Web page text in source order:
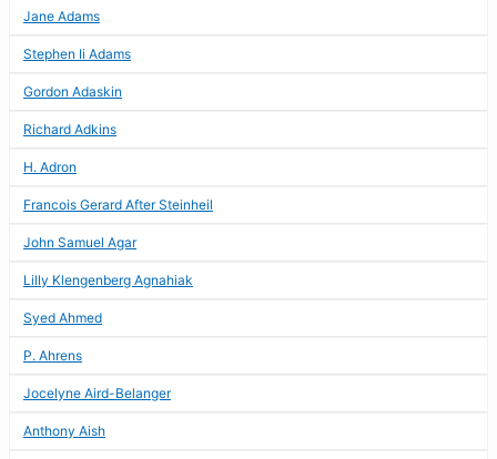
Jane Adams
Stephen Ii Adams
Gordon Adaskin
Richard Adkins
H. Adron
Francois Gerard After Steinheil
John Samuel Agar
Lilly Klengenberg Agnahiak
Syed Ahmed
P. Ahrens
Jocelyne Aird-Belanger
Anthony Aish